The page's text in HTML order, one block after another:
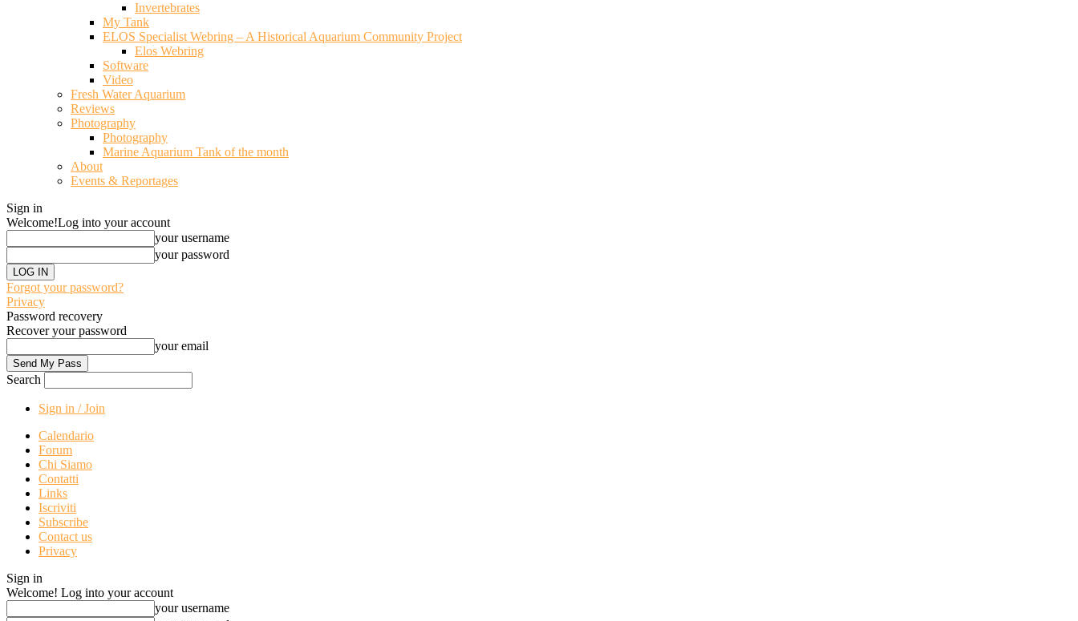
Invertebrates
My Tank
ELOS Specialist Webring – A Historical Aquarium Community Project
Elos Webring
Software
Video
Fresh Water Aquarium
Reviews
Photography
Photography
Marine Aquarium Tank of the month
About
Events & Reportages
Sign in
Welcome!Log into your account
your username
your password
Forgot your password?
Privacy
Password recovery
Recover your password
your email
Search
Sign in / Join
Calendario
Forum
Chi Siamo
Contatti
Links
Iscriviti
Subscribe
Contact us
Privacy
Sign in
Welcome! Log into your account
your username